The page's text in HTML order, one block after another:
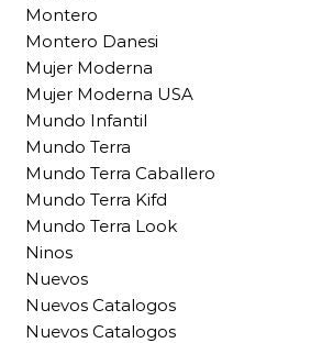
Montero
Montero Danesi
Mujer Moderna
Mujer Moderna USA
Mundo Infantil
Mundo Terra
Mundo Terra Caballero
Mundo Terra Kifd
Mundo Terra Look
Ninos
Nuevos
Nuevos Catalogos
Nuevos Catalogos